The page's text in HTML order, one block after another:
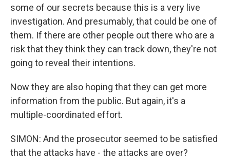
some of our secrets because this is a very live
investigation. And presumably, that could be one of
them. If there are other people out there who are a
risk that they think they can track down, they're not
going to reveal their intentions.
Now they are also hoping that they can get more
information from the public. But again, it's a
multiple-coordinated effort.
SIMON: And the prosecutor seemed to be satisfied
that the attacks have - the attacks are over?